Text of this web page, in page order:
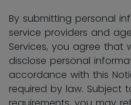
By submitting personal
service providers and
Services, you agree that
disclose personal
accordance with this
required by law. Subject